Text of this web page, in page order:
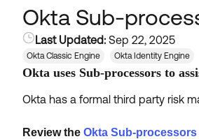
Okta Sub-
Last Updated: Sep 22, 2025
Okta Classic Engine Okta Identity Engine
Okta uses Sub-processors to
Okta has a formal third party risk
Review the Okta Sub-processors